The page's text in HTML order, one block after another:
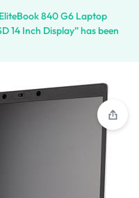
840 G6 Laptop
14 Inch Display” has been